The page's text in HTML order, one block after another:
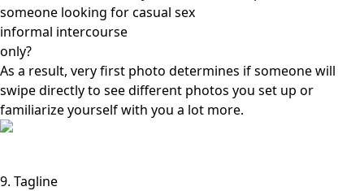
someone looking for casual sex
informal intercourse
only?
As a result, very first photo determines if someone will
swipe directly to see different photos you set up or
familiarize yourself with you a lot more.
9. Tagline